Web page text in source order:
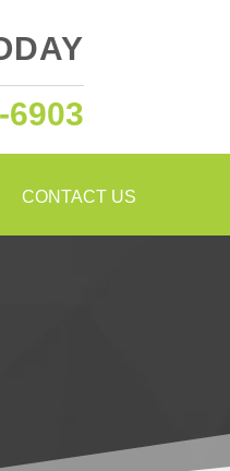
6903
CONTACT US